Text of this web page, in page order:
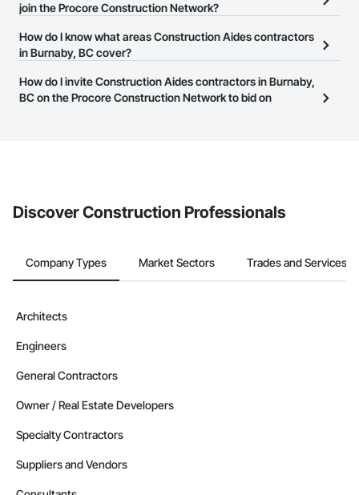
Construction Aides contractors in Burnaby, BC that meet your
website on their business page so you can easily connect with
them.
join the Procore Construction Network?
The Procore Construction Network is free and open to any
businesses in the construction industry. Click
at the top of
page.
How do I know what areas Construction Aides contractors
in Burnaby, BC cover?
Most businesses listed on the Procore Construction Network
have updated their service area. Select a business to view a
How do I invite Construction Aides contractors in Burnaby,
BC on the Procore Construction Network to bid on
Discover Construction Professionals
Company Types Market Sectors Trades and Services
Architects
Engineers
General Contractors
Owner / Real Estate Developers
Specialty Contractors
Suppliers and Vendors